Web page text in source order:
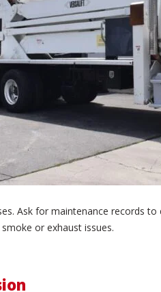
Ask for maintenance records
or exhaust issues.